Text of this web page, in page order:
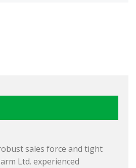
sales force and tight
Ltd. experienced